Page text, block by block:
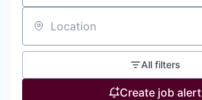
Location
All filters
Create job alert